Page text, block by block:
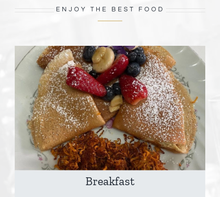
ENJOY THE BEST FOOD
Breakfast